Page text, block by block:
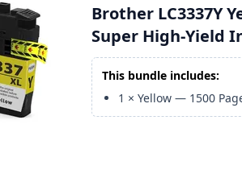
Brother LC3337Y
Super High-Yield
This bundle includes:
1 ×Yellow — 1500